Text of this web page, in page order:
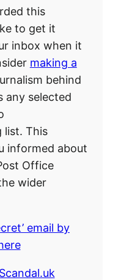
this
to get it
inbox when it
making a
behind
any selected
list. This
informed about
Office
wider
email by